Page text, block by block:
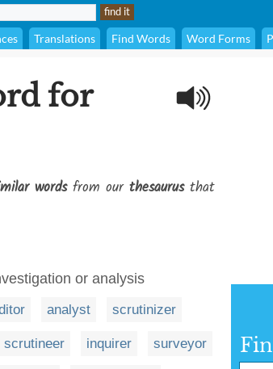
Translations Find Words Word Forms
for
wordsfrom our thesaurusthat
or analysis
analyst scrutinizer
scrutineer inquirer surveyor